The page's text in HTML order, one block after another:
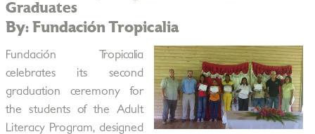
Graduates
By: Fundación Tropicalia
Fundación Tropicalia
celebrates its second
graduation ceremony for
the students of the Adult
Literacy Program, designed